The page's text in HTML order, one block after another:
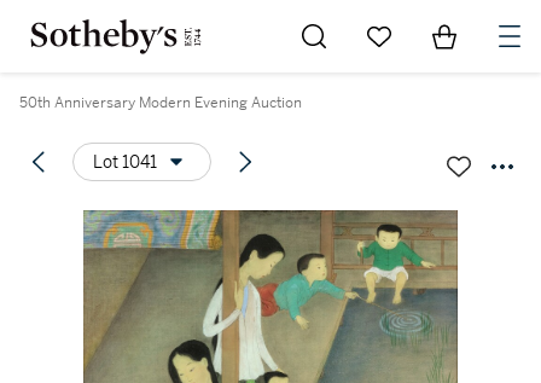
Go to My Favorites
Items in
50th Anniversary Modern Evening Auction
Lot 1041